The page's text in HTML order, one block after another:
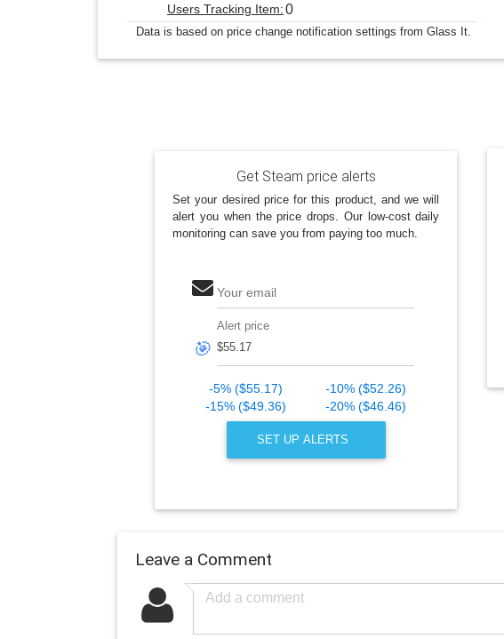
Users Tracking Item:0
Data is based on price change notification settings from Glass It.
Get Steam price alerts
Set your desired price for this product, and we will
alert you when the price drops. Our low-cost daily
monitoring can save you from paying too much.
Your email
🎯
Alert price
-5% ($55.17)
-10% ($52.26)
-15% ($49.36)
-20% ($46.46)
SET UP ALERTS
Leave a Comment